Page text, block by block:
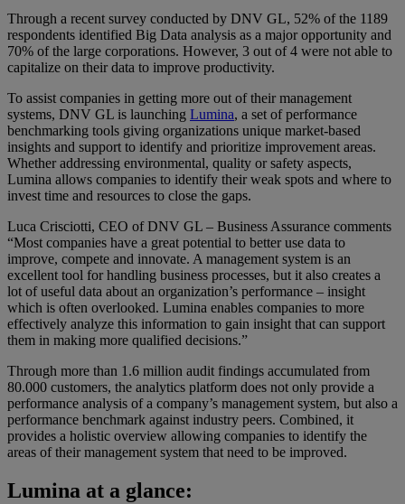
Through a recent survey conducted by DNV GL, 52% of the 1189
respondents identified Big Data analysis as a major opportunity and
70% of the large corporations. However, 3 out of 4 were not able to
capitalize on their data to improve productivity.
To assist companies in getting more out of their management
systems, DNV GL is launching Lumina, a set of performance
benchmarking tools giving organizations unique market-based
insights and support to identify and prioritize improvement areas.
Whether addressing environmental, quality or safety aspects,
Lumina allows companies to identify their weak spots and where to
invest time and resources to close the gaps.
Luca Crisciotti, CEO of DNV GL – Business Assurance comments
“Most companies have a great potential to better use data to
improve, compete and innovate. A management system is an
excellent tool for handling business processes, but it also creates a
lot of useful data about an organization’s performance – insight
which is often overlooked. Lumina enables companies to more
effectively analyze this information to gain insight that can support
them in making more qualified decisions.”
Through more than 1.6 million audit findings accumulated from
80.000 customers, the analytics platform does not only provide a
performance analysis of a company’s management system, but also a
performance benchmark against industry peers. Combined, it
provides a holistic overview allowing companies to identify the
areas of their management system that need to be improved.
Lumina at a glance: